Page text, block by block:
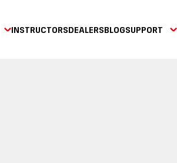
INSTRUCTORSDEALERSBLOGSUPPORT